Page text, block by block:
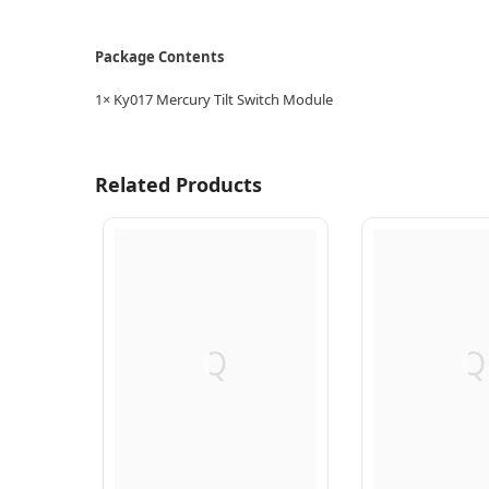
Package Contents
1× Ky017 Mercury Tilt Switch Module
Related Products
Q Q